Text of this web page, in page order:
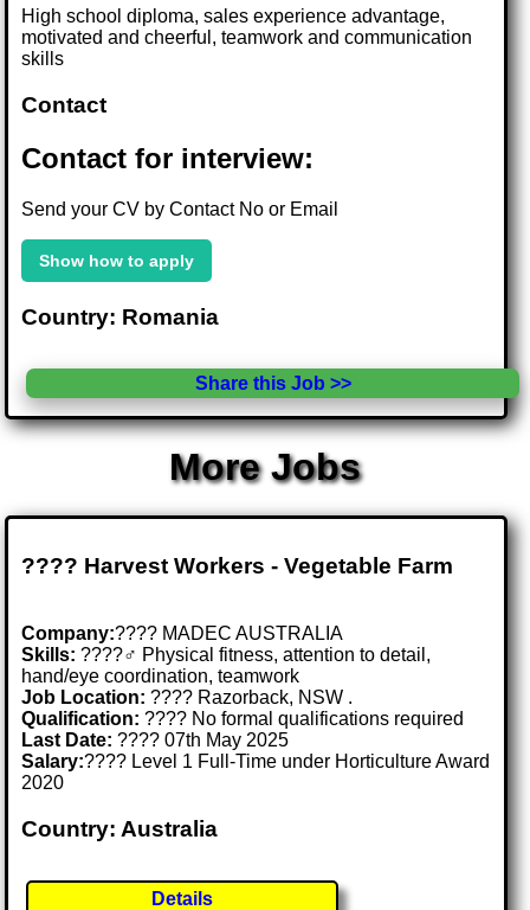
High school diploma, sales experience advantage,
motivated and cheerful, teamwork and communication
skills
Contact
Contact for interview:
Send your CV by Contact No or Email
Show how to apply
Country: Romania
Share this Job >>
More Jobs
???? Harvest Workers - Vegetable Farm
Company:???? MADEC AUSTRALIA
Skills: ????‍♂️ Physical fitness, attention to detail,
hand/eye coordination, teamwork
Job Location:???? Razorback, NSW .
Qualification: ???? No formal qualifications required
Last Date:???? 07th May 2025
Salary:???? Level 1 Full-Time under Horticulture Award
2020
Country: Australia
Details